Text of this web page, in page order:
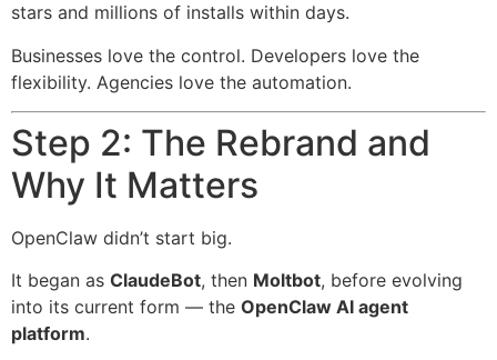
stars and millions of installs within days.
Businesses love the control. Developers love the
flexibility. Agencies love the automation.
Step 2: The Rebrand and
Why It Matters
OpenClaw didn’t start big.
It began as ClaudeBot, then Moltbot, before evolving
into its current form — the OpenClaw AI agent
platform.